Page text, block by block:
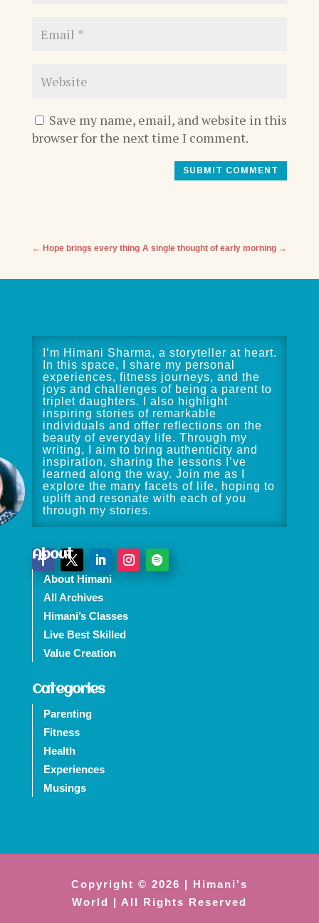
Save my name, email, and website in this
browser for the next time I comment.
SUBMIT COMMENT
← Hope brings every thing A single thought of early morning →
I’m Himani Sharma, a storyteller at heart.
In this space, I share my personal
experiences, fitness journeys, and the
joys and challenges of being a parent to
triplet daughters. I also highlight
inspiring stories of remarkable
individuals and offer reflections on the
beauty of everyday life. Through my
writing, I aim to bring authenticity and
inspiration, sharing the lessons I’ve
learned along the way. Join me as I
explore the many facets of life, hoping to
uplift and resonate with each of you
through my stories.
About
About Himani
All Archives
Himani’s Classes
Live Best Skilled
Value Creation
Categories
Parenting
Fitness
Health
Experiences
Musings
Copyright © 2026 | Himani's
World | All Rights Reserved